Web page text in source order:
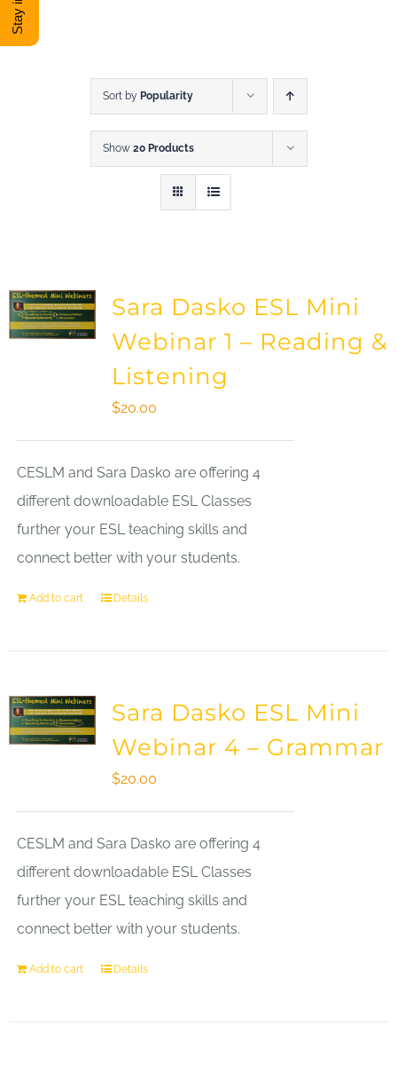
DONATE
Sort by Popularity
Show 20 Products
Sara Dasko ESL Mini
Webinar 1 – Reading &
Listening
$20.00
CESLM and Sara Dasko are offering 4
different downloadable ESL Classes
further your ESL teaching skills and
connect better with your students.
Add to cart Details
Sara Dasko ESL Mini
Webinar 4 – Grammar
$20.00
CESLM and Sara Dasko are offering 4
different downloadable ESL Classes
further your ESL teaching skills and
connect better with your students.
Add to cart Details